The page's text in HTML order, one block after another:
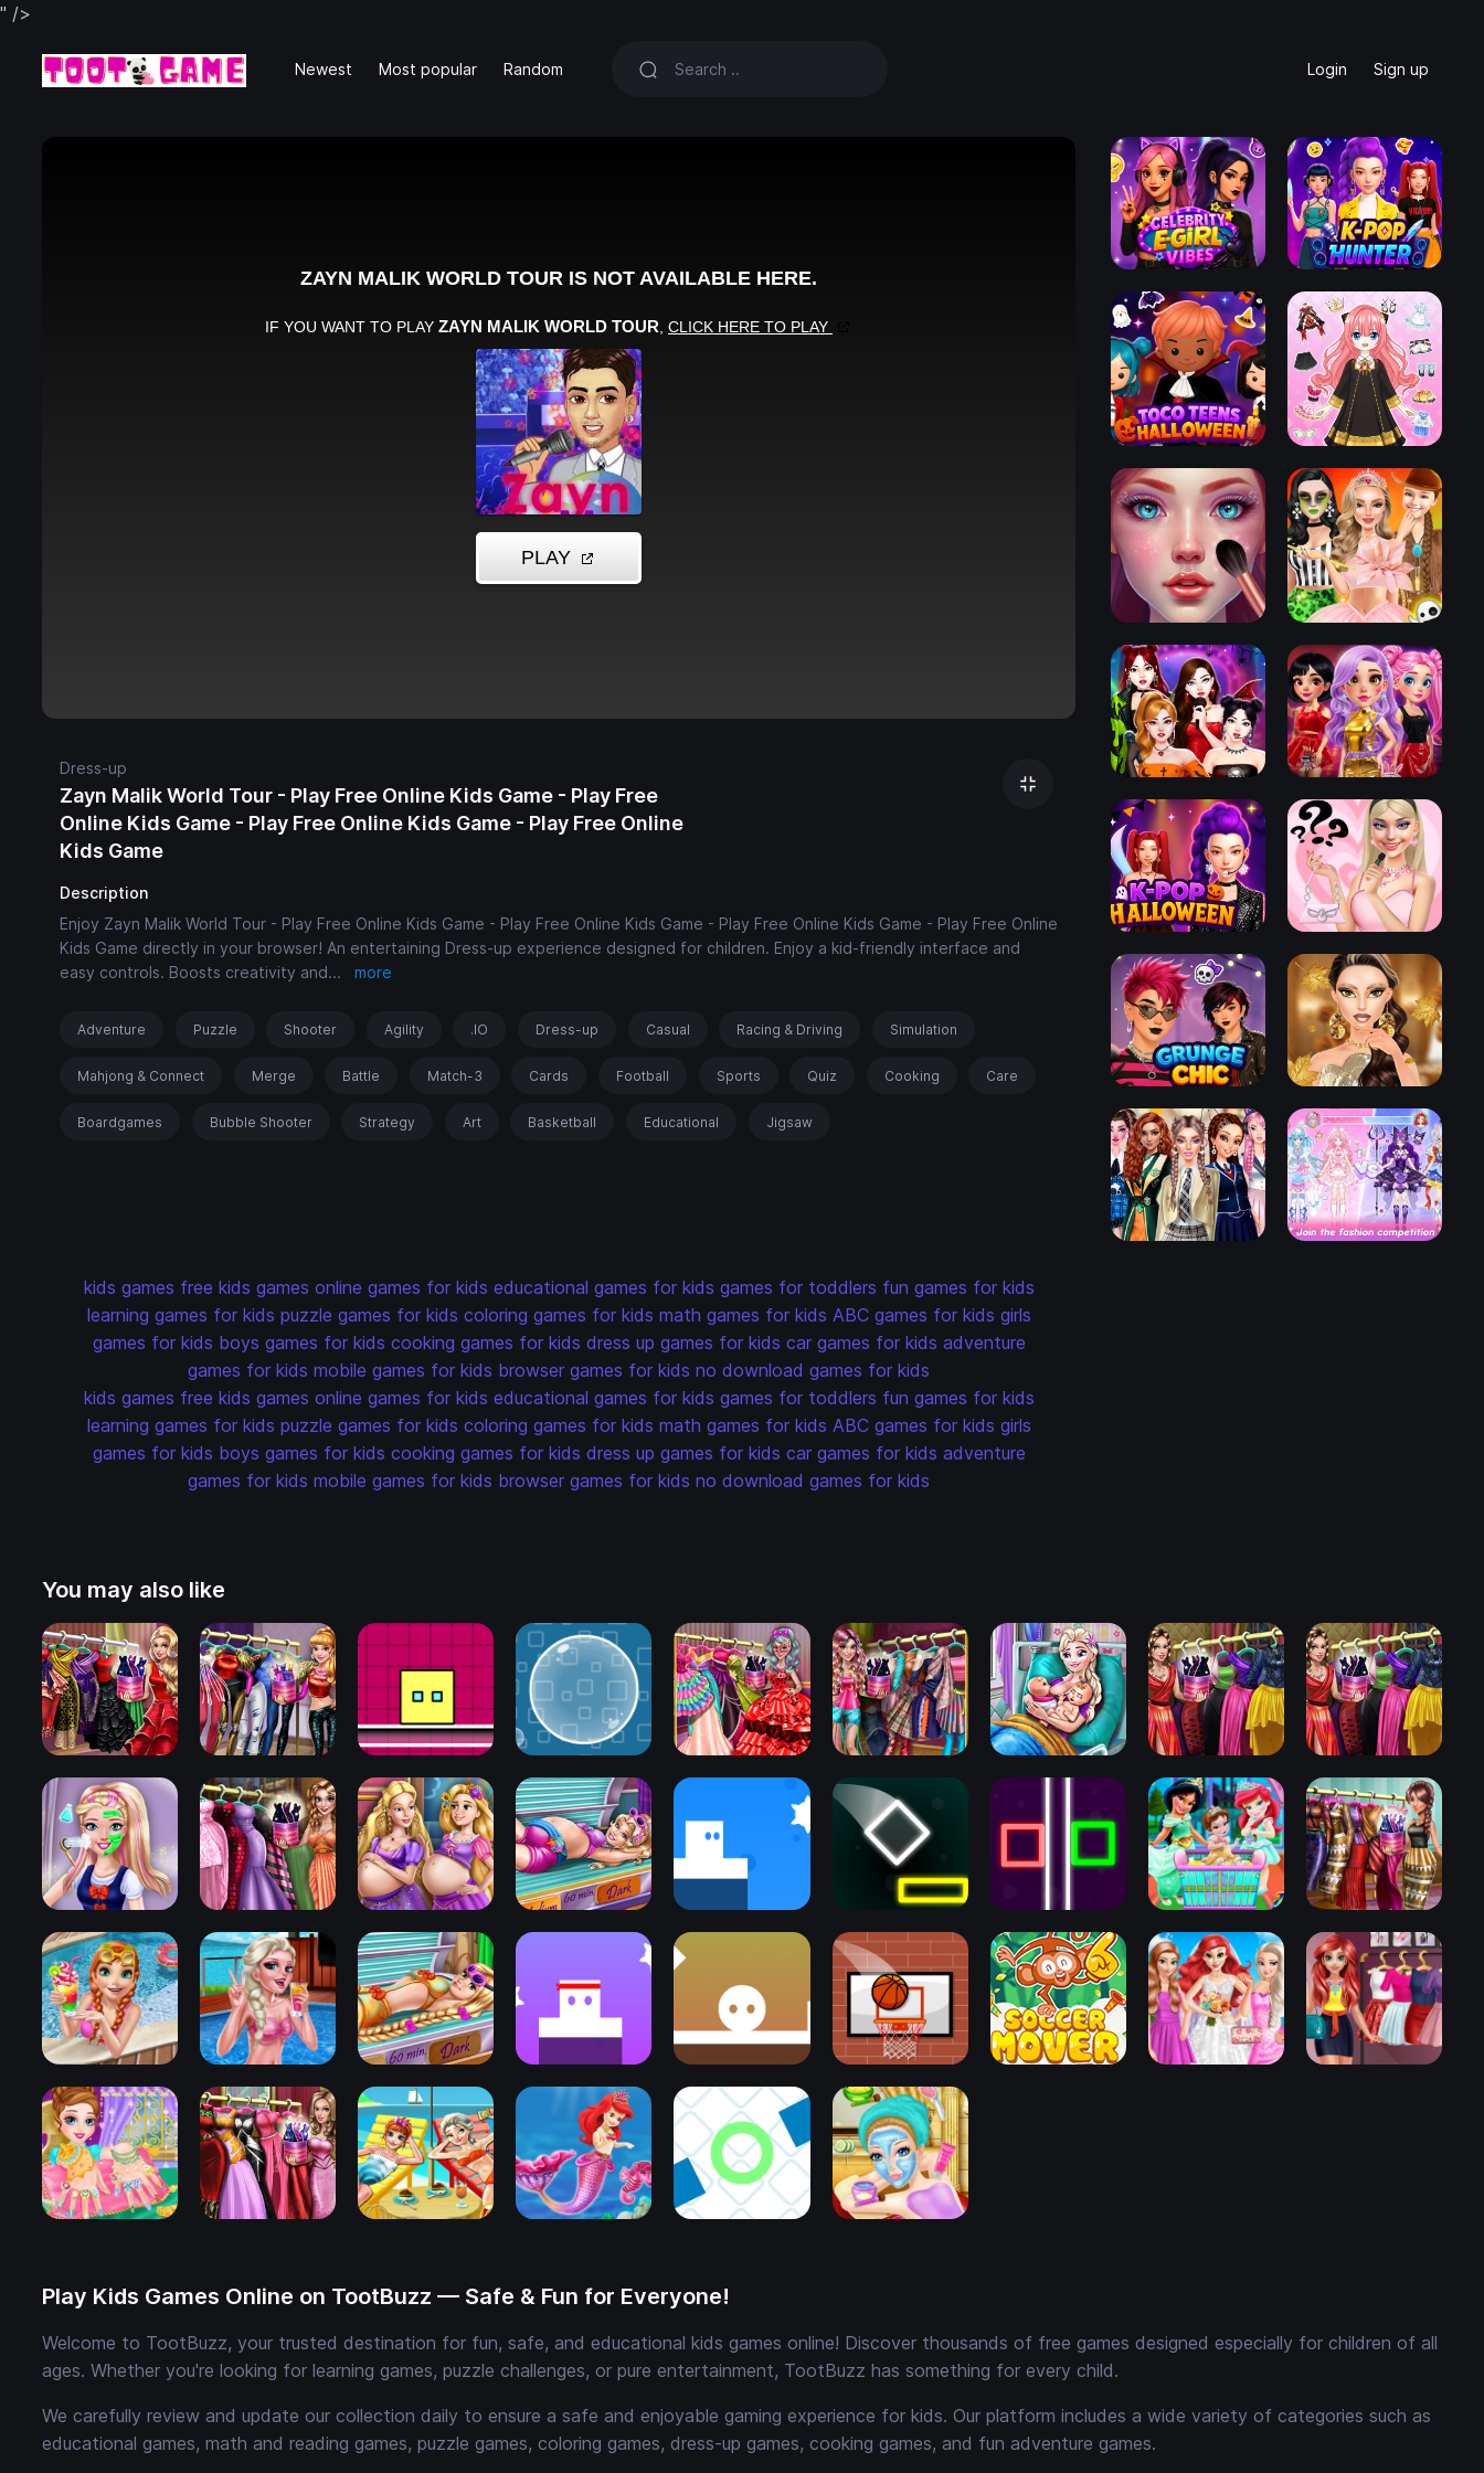
" />
Newest Most popular Random Login Sign up
Dress-up
Zayn Malik World Tour - Play Free Online Kids Game - Play Free
Online Kids Game - Play Free Online Kids Game - Play Free Online
Kids Game
Description
Enjoy Zayn Malik World Tour - Play Free Online Kids Game - Play Free Online Kids Game - Play Free Online Kids Game - Play Free Online
Kids Game directly in your browser! An entertaining Dress-up experience designed for children. Enjoy a kid-friendly interface and
easy controls. Boosts creativity and... more
Adventure Puzzle Shooter Agility .IO Dress-up Casual Racing & Driving Simulation
Mahjong & Connect Merge Battle Match-3 Cards Football Sports Quiz Cooking Care
Boardgames Bubble Shooter Strategy Art Basketball Educational Jigsaw
kids games free kids games online games for kids educational games for kids games for toddlers fun games for kids
learning games for kids puzzle games for kids coloring games for kids math games for kids ABC games for kids girls
games for kids boys games for kids cooking games for kids dress up games for kids car games for kids adventure
games for kids mobile games for kids browser games for kids no download games for kids
kids games free kids games online games for kids educational games for kids games for toddlers fun games for kids
learning games for kids puzzle games for kids coloring games for kids math games for kids ABC games for kids girls
games for kids boys games for kids cooking games for kids dress up games for kids car games for kids adventure
games for kids mobile games for kids browser games for kids no download games for kids
You may also like
Play Kids Games Online on TootBuzz — Safe & Fun for Everyone!
Welcome to TootBuzz, your trusted destination for fun, safe, and educational kids games online! Discover thousands of free games designed especially for children of all
ages. Whether you're looking for learning games, puzzle challenges, or pure entertainment, TootBuzz has something for every child.
We carefully review and update our collection daily to ensure a safe and enjoyable gaming experience for kids. Our platform includes a wide variety of categories such as
educational games, math and reading games, puzzle games, coloring games, dress-up games, cooking games, and fun adventure games.